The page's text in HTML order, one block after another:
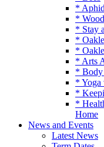
*
*
* Stay
*
*
* Arts
* Body
* Yoga
*
*
Home
News and Events
Latest News